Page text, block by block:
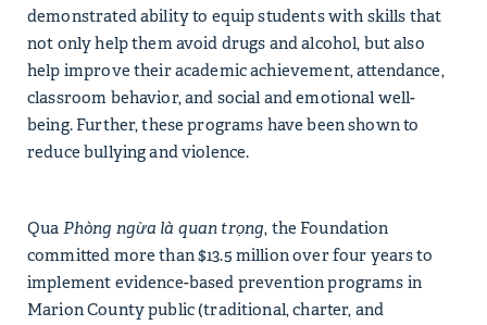
demonstrated ability to equip students with skills that
not only help them avoid drugs and alcohol, but also
help improve their academic achievement, attendance,
classroom behavior, and social and emotional well-
being. Further, these programs have been shown to
reduce bullying and violence.
Qua Phòng ngừa là quan trọng, the Foundation
committed more than $13.5 million over four years to
implement evidence-based prevention programs in
Marion County public (traditional, charter, and